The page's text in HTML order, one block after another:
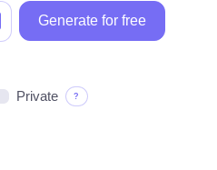
Generate for free
Private ?